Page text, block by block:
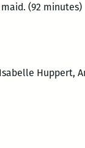
(92 minutes)
Huppert,